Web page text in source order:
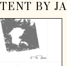
BY